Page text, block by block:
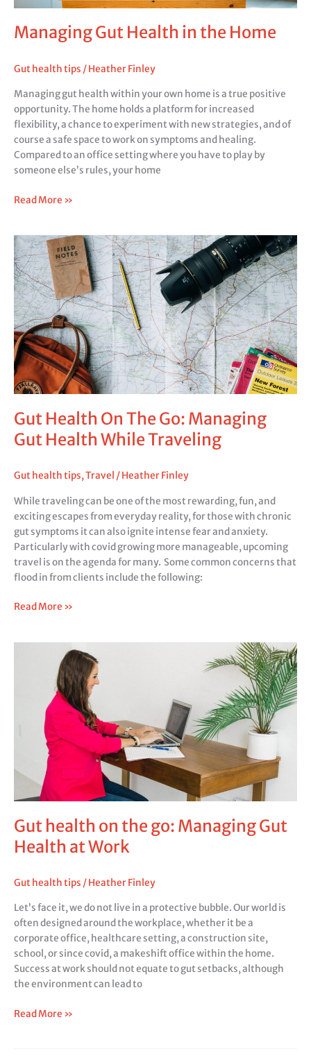
Managing Gut Health in the Home
Gut health tips /Heather Finley
Managing gut health within your own home is a true positive
opportunity. The home holds a platform for increased
flexibility, a chance to experiment with new strategies, and of
course a safe space to work on symptoms and healing.
Compared to an office setting where you have to play by
someone else’s rules, your home
Read More »
Gut Health On The Go: Managing
Gut Health While Traveling
Gut health tips,Travel /Heather Finley
While traveling can be one of the most rewarding, fun, and
exciting escapes from everyday reality, for those with chronic
gut symptoms it can also ignite intense fear and anxiety.
Particularly with covid growing more manageable, upcoming
travel is on the agenda for many. Some common concerns that
flood in from clients include the following:
Gut
Health
On
The
Go:
Managing
Gut
Health
While
Traveling
Read More »
Gut health on the go: Managing Gut
Health at Work
Gut health tips /Heather Finley
Let’s face it, we do not live in a protective bubble. Our world is
often designed around the workplace, whether it be a
corporate office, healthcare setting, a construction site,
school, or since covid, a makeshift office within the home.
Success at work should not equate to gut setbacks, although
the environment can lead to
Managing
at
Read More »